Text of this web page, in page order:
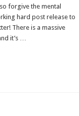
forgive the mental
hard post release to
There is a massive
it’s …